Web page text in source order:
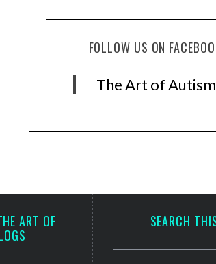
FOLLOW US ON
The Art of Autism
ART OF
SEARCH